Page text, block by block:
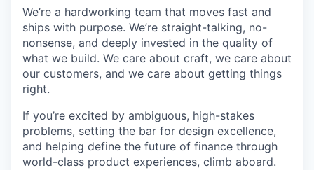
We’re a hardworking team that moves fast and
ships with purpose. We’re straight-talking, no-
nonsense, and deeply invested in the quality of
what we build. We care about craft, we care about
our customers, and we care about getting things
right.
If you’re excited by ambiguous, high-stakes
problems, setting the bar for design excellence,
and helping define the future of finance through
world-class product experiences, climb aboard.